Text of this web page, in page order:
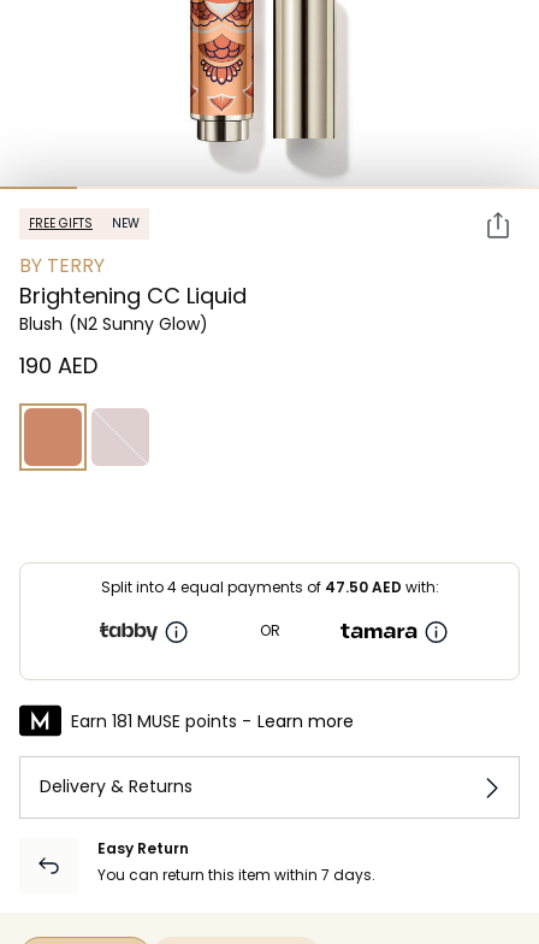
FREE GIFTS NEW
BY TERRY
Brightening CC Liquid
Blush (N2 Sunny Glow)
⁦190⁩ AED
Split into 4 equal payments of 47.50AED with:
OR
Earn 181 MUSE points - Learn more
Delivery & Returns
Easy Return
You can return this item within 7 days.